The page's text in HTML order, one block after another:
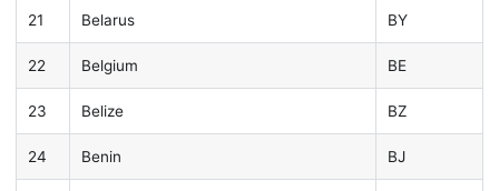
21 Belarus BY
22 Belgium BE
23 Belize BZ
24 Benin BJ